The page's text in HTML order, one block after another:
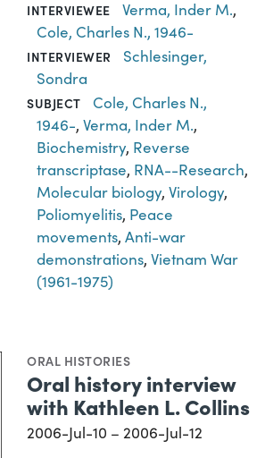
INTERVIEWEE Verma, Inder M.,
Cole, Charles N., 1946-
INTERVIEWER
Schlesinger,
Sondra
SUBJECT
Cole, Charles N.,
1946-,Verma, Inder M.,
Biochemistry, Reverse
transcriptase, RNA--Research,
Molecular biology,Virology,
Poliomyelitis, Peace
movements,Anti-war
demonstrations,Vietnam War
(1961-1975)
ORAL HISTORIES
Oral history interview
with Kathleen L. Collins
2006-Jul-10 – 2006-Jul-12